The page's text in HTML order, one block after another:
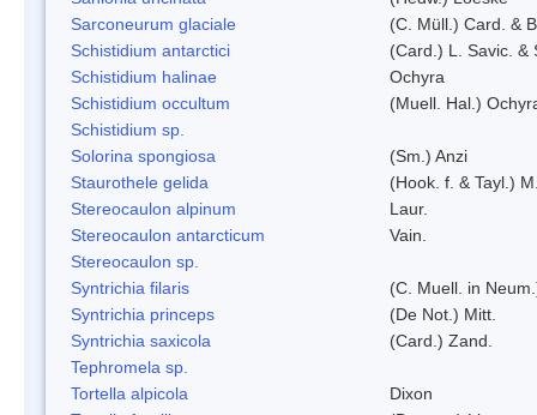
Sarconeurum glaciale
(C. Müll.) Card. &
Schistidium antarctici
(Card.) L. Savic. &
Schistidium halinae
Ochyra
Schistidium occultum
(Muell. Hal.)
Schistidium sp.
Solorina spongiosa
(Sm.) Anzi
Staurothele gelida
(Hook. f. & Tayl.)
Stereocaulon alpinum
Laur.
Stereocaulon antarcticum
Vain.
Stereocaulon sp.
Syntrichia filaris
(C. Muell. in
Syntrichia princeps
(De Not.) Mitt.
Syntrichia saxicola
(Card.) Zand.
Tephromela sp.
Tortella alpicola
Dixon